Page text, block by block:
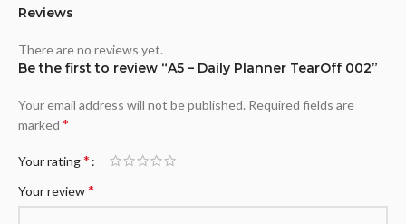
Reviews
There are no reviews yet.
Be the first to review “A5 – Daily Planner TearOff 002”
Your email address will not be published. Required fields are
marked *
Your rating*
Your review*